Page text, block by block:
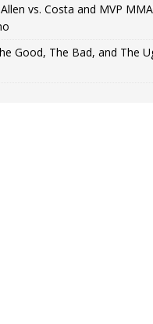
vs. Costa and MVP
Good, The Bad, and The